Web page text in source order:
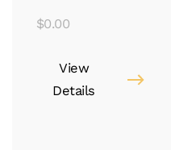
$0.00
View
Details